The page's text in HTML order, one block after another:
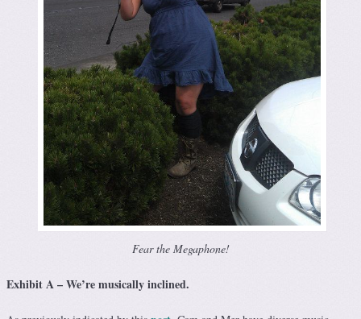
Fear the Megaphone!
Exhibit A – We’re musically inclined.